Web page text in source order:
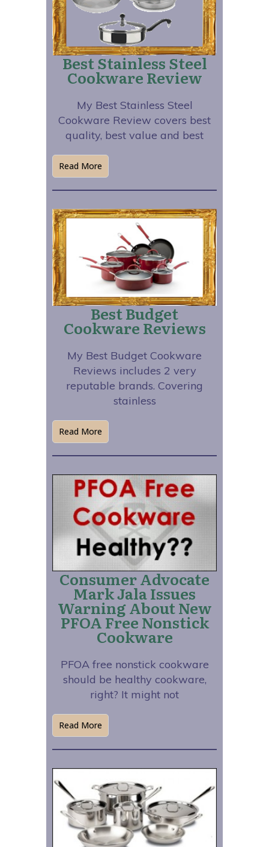
Best Stainless Steel
Cookware Review
My Best Stainless Steel
Cookware Review covers best
quality, best value and best
Read More
Best Budget
Cookware Reviews
My Best Budget Cookware
Reviews includes 2 very
reputable brands. Covering
stainless
Read More
Consumer Advocate
Mark Jala Issues
Warning About New
PFOA Free Nonstick
Cookware
PFOA free nonstick cookware
should be healthy cookware,
right? It might not
Read More